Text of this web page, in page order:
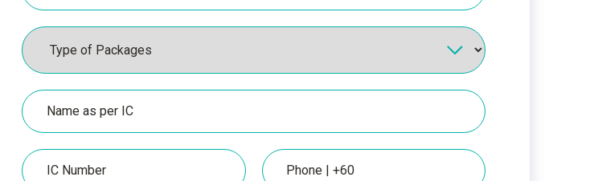
Packages
Name
as
per
IC
Number
Phone